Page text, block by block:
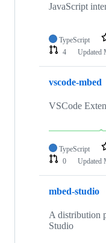
JavaScript
TypeScript
4
Updated
vscode-mbed
VSCode
TypeScript
0
Updated
mbed-studio
A distribution
Studio